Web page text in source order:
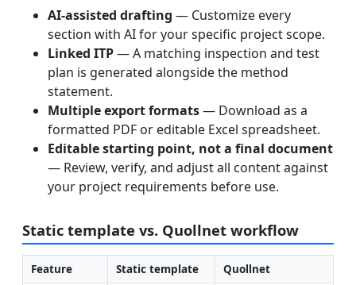
AI-assisted drafting — Customize every
section with AI for your specific project scope.
Linked ITP— A matching inspection and test
plan is generated alongside the method
statement.
Multiple export formats— Download as a
formatted PDF or editable Excel spreadsheet.
Editable starting point, not a final document
— Review, verify, and adjust all content against
your project requirements before use.
Static template vs. Quollnet workflow
Feature Static template
Quollnet